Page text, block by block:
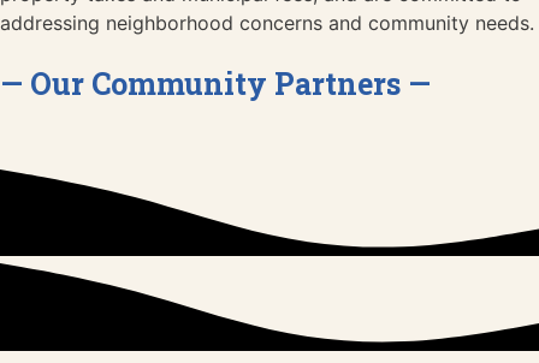
addressing neighborhood concerns and community needs.
— Our Community Partners —